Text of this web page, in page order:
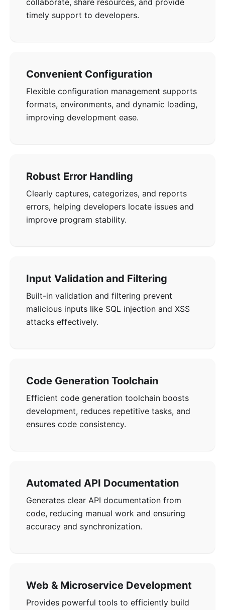
collaborate, share resources, and provide
timely support to developers.
Convenient Configuration
Flexible configuration management supports
formats, environments, and dynamic loading,
improving development ease.
Robust Error Handling
Clearly captures, categorizes, and reports
errors, helping developers locate issues and
improve program stability.
Input Validation and Filtering
Built-in validation and filtering prevent
malicious inputs like SQL injection and XSS
attacks effectively.
Code Generation Toolchain
Efficient code generation toolchain boosts
development, reduces repetitive tasks, and
ensures code consistency.
Automated API Documentation
Generates clear API documentation from
code, reducing manual work and ensuring
accuracy and synchronization.
Web & Microservice Development
Provides powerful tools to efficiently build